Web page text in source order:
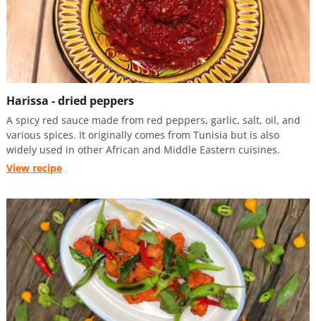
Harissa - dried peppers
A spicy red sauce made from red peppers, garlic, salt, oil, and
various spices. It originally comes from Tunisia but is also
widely used in other African and Middle Eastern cuisines.
View recipe